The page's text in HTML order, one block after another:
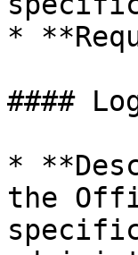
*
####
*
the